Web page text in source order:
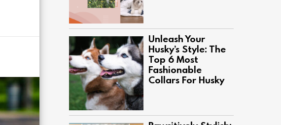
Unleash Your
Husky’s Style: The
Top 6 Most
Fashionable
Collars For Husky